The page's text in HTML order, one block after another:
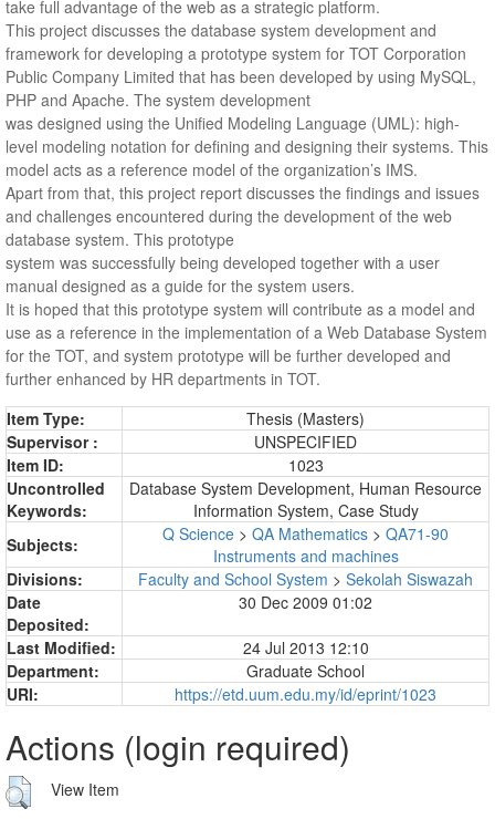
take full advantage of the web as a strategic platform.
This project discusses the database system development and
framework for developing a prototype system for TOT Corporation
Public Company Limited that has been developed by using MySQL,
PHP and Apache. The system development
was designed using the Unified Modeling Language (UML): high-
level modeling notation for defining and designing their systems. This
model acts as a reference model of the organization’s IMS.
Apart from that, this project report discusses the findings and issues
and challenges encountered during the development of the web
database system. This prototype
system was successfully being developed together with a user
manual designed as a guide for the system users.
It is hoped that this prototype system will contribute as a model and
use as a reference in the implementation of a Web Database System
for the TOT, and system prototype will be further developed and
further enhanced by HR departments in TOT.
Item Type:
Thesis (Masters)
Supervisor :
UNSPECIFIED
Item ID:
1023
Uncontrolled
Keywords:
Database System Development, Human Resource
Information System, Case Study
Subjects:
Q Science > QA Mathematics > QA71-90
Instruments and machines
Divisions:
Faculty and School System > Sekolah Siswazah
Date
Deposited:
30 Dec 2009 01:02
Last Modified:
24 Jul 2013 12:10
Department:
Graduate School
URI:
https://etd.uum.edu.my/id/eprint/1023
Actions (login required)
View Item